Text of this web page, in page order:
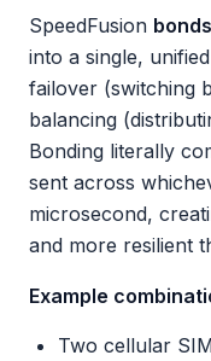
SpeedFusion
into a single,
failover (switching
balancing
Bonding literally
sent across
microsecond,
and more resilient
Example
Two cellular